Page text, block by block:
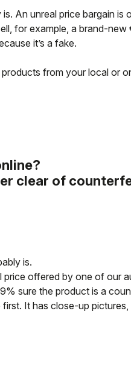
An unreal price bargain is
for example, a brand-
it’s a fake.
from your local or
clear of
is.
offered by one of our
sure the product is a
It has close-up